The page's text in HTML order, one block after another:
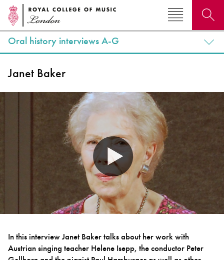
Why not explore...
Bachelor of Music
What's On
Oral history interviews A-G
Janet Baker
In this interview Janet Baker talks about her work with
Austrian singing teacher Helene Isepp, the conductor Peter